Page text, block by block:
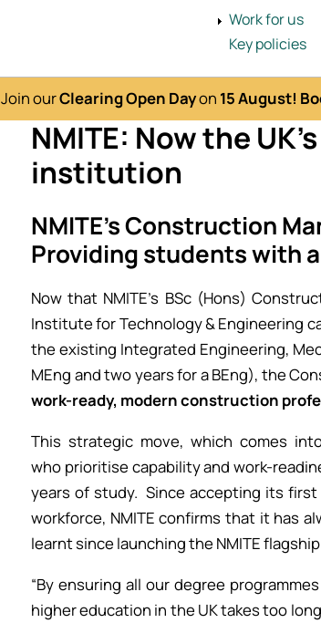
Work for us
Key policies
Join ourClearing Open Dayon 15 August!
NMITE: Now the
institution
NMITE’s Construction
Providing students with
Now that NMITE’s BSc (Hons)
Institute for Technology & Engineering
the existing Integrated Engineering,
MEng and two years for a BEng), the
work-ready, modern construction
This strategic move, which comes
who prioritise capability and work-
years of study. Since accepting its
workforce, NMITE confirms that it has
learnt since launching the NMITE
“By ensuring all our degree
higher education in the UK takes too